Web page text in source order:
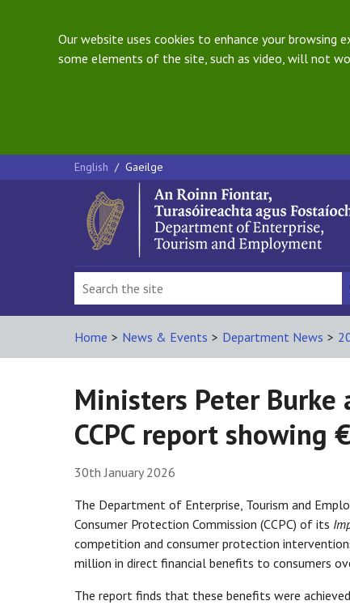
Our website uses cookies to enhance your
some elements of the site, such as video, will not
English / Gaeilge
Home > News & Events > Department News >
Ministers Peter Burke
CCPC report
30th January 2026
The Department of Enterprise, Tourism and
Consumer Protection Commission (CCPC) of its
competition and consumer protection
million in direct financial benefits to consumers
The report finds that these benefits were